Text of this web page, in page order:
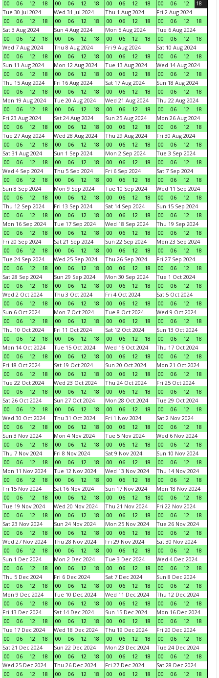
00 06 12 18 00 06 12 18 00 06 12 18 00 06 12
18
Tue 30 Jul 2024
00
06 12 18
Wed 31 Jul 2024
00
06 12 18
Thu 1 Aug 2024
00
06 12 18
Fri 2 Aug 2024
00
06 12
18
Sat 3 Aug 2024
00
06 12 18
Sun 4 Aug 2024
00
06 12 18
Mon 5 Aug 2024
00
06 12 18
Tue 6 Aug 2024
00
06 12
18
Wed 7 Aug 2024
00
06 12 18
Thu 8 Aug 2024
00
06 12 18
Fri 9 Aug 2024
00
06 12 18
Sat 10 Aug 2024
00
06 12
18
Sun 11 Aug 2024
00
06 12 18
Mon 12 Aug 2024
00
06 12 18
Tue 13 Aug 2024
00
06 12 18
Wed 14 Aug 2024
00
06 12
18
Thu 15 Aug 2024
00
06 12 18
Fri 16 Aug 2024
00
06 12 18
Sat 17 Aug 2024
00
06 12 18
Sun 18 Aug 2024
00
06 12
18
Mon 19 Aug 2024
00
06 12 18
Tue 20 Aug 2024
00
06 12 18
Wed 21 Aug 2024
00
06 12 18
Thu 22 Aug 2024
00
06 12
18
Fri 23 Aug 2024
00
06 12 18
Sat 24 Aug 2024
00
06 12 18
Sun 25 Aug 2024
00
06 12 18
Mon 26 Aug 2024
00
06 12
18
Tue 27 Aug 2024
00
06 12 18
Wed 28 Aug 2024
00
06 12 18
Thu 29 Aug 2024
00
06 12 18
Fri 30 Aug 2024
00
06 12
18
Sat 31 Aug 2024
00
06 12 18
Sun 1 Sep 2024
00
06 12 18
Mon 2 Sep 2024
00
06 12 18
Tue 3 Sep 2024
00
06 12
18
Wed 4 Sep 2024
00
06 12 18
Thu 5 Sep 2024
00
06 12 18
Fri 6 Sep 2024
00
06 12 18
Sat 7 Sep 2024
00
06 12
18
Sun 8 Sep 2024
00
06 12 18
Mon 9 Sep 2024
00
06 12 18
Tue 10 Sep 2024
00
06 12 18
Wed 11 Sep 2024
00
06 12
18
Thu 12 Sep 2024
00
06 12 18
Fri 13 Sep 2024
00
06 12 18
Sat 14 Sep 2024
00
06 12 18
Sun 15 Sep 2024
00
06 12
18
Mon 16 Sep 2024
00
06 12 18
Tue 17 Sep 2024
00
06 12 18
Wed 18 Sep 2024
00
06 12 18
Thu 19 Sep 2024
00
06 12
18
Fri 20 Sep 2024
00
06 12 18
Sat 21 Sep 2024
00
06 12 18
Sun 22 Sep 2024
00
06 12 18
Mon 23 Sep 2024
00
06 12
18
Tue 24 Sep 2024
00
06 12 18
Wed 25 Sep 2024
00
06 12 18
Thu 26 Sep 2024
00
06 12 18
Fri 27 Sep 2024
00
06 12
18
Sat 28 Sep 2024
00
06 12 18
Sun 29 Sep 2024
00
06 12 18
Mon 30 Sep 2024
00
06 12 18
Tue 1 Oct 2024
00
06 12
18
Wed 2 Oct 2024
00
06 12 18
Thu 3 Oct 2024
00
06 12 18
Fri 4 Oct 2024
00
06 12 18
Sat 5 Oct 2024
00
06 12
18
Sun 6 Oct 2024
00
06 12 18
Mon 7 Oct 2024
00
06 12 18
Tue 8 Oct 2024
00
06 12 18
Wed 9 Oct 2024
00
06 12
18
Thu 10 Oct 2024
00
06 12 18
Fri 11 Oct 2024
00
06 12 18
Sat 12 Oct 2024
00
06 12 18
Sun 13 Oct 2024
00
06 12
18
Mon 14 Oct 2024
00
06 12 18
Tue 15 Oct 2024
00
06 12 18
Wed 16 Oct 2024
00
06 12 18
Thu 17 Oct 2024
00
06 12
18
Fri 18 Oct 2024
00
06 12 18
Sat 19 Oct 2024
00
06 12 18
Sun 20 Oct 2024
00
06 12 18
Mon 21 Oct 2024
00
06 12
18
Tue 22 Oct 2024
00
06 12 18
Wed 23 Oct 2024
00
06 12 18
Thu 24 Oct 2024
00
06 12 18
Fri 25 Oct 2024
00
06 12
18
Sat 26 Oct 2024
00
06 12 18
Sun 27 Oct 2024
00
06 12 18
Mon 28 Oct 2024
00
06 12 18
Tue 29 Oct 2024
00
06 12
18
Wed 30 Oct 2024
00
06 12 18
Thu 31 Oct 2024
00
06 12 18
Fri 1 Nov 2024
00
06 12 18
Sat 2 Nov 2024
00
06 12
18
Sun 3 Nov 2024
00
06 12 18
Mon 4 Nov 2024
00
06 12 18
Tue 5 Nov 2024
00
06 12 18
Wed 6 Nov 2024
00
06 12
18
Thu 7 Nov 2024
00
06 12 18
Fri 8 Nov 2024
00
06 12 18
Sat 9 Nov 2024
00
06 12 18
Sun 10 Nov 2024
00
06 12
18
Mon 11 Nov 2024
00
06 12 18
Tue 12 Nov 2024
00
06 12 18
Wed 13 Nov 2024
00
06 12 18
Thu 14 Nov 2024
00
06 12
18
Fri 15 Nov 2024
00
06 12 18
Sat 16 Nov 2024
00
06 12 18
Sun 17 Nov 2024
00
06 12 18
Mon 18 Nov 2024
00
06 12
18
Tue 19 Nov 2024
00
06 12 18
Wed 20 Nov 2024
00
06 12 18
Thu 21 Nov 2024
00
06 12 18
Fri 22 Nov 2024
00
06 12
18
Sat 23 Nov 2024
00
06 12 18
Sun 24 Nov 2024
00
06 12 18
Mon 25 Nov 2024
00
06 12 18
Tue 26 Nov 2024
00
06 12
18
Wed 27 Nov 2024
00
06 12 18
Thu 28 Nov 2024
00
06 12 18
Fri 29 Nov 2024
00
06 12 18
Sat 30 Nov 2024
00
06 12
18
Sun 1 Dec 2024
00
06 12 18
Mon 2 Dec 2024
00
06 12 18
Tue 3 Dec 2024
00
06 12 18
Wed 4 Dec 2024
00
06 12
18
Thu 5 Dec 2024
00
06 12 18
Fri 6 Dec 2024
00
06 12 18
Sat 7 Dec 2024
00
06 12 18
Sun 8 Dec 2024
00
06 12
18
Mon 9 Dec 2024
00
06 12 18
Tue 10 Dec 2024
00
06 12 18
Wed 11 Dec 2024
00
06 12 18
Thu 12 Dec 2024
00
06 12
18
Fri 13 Dec 2024
00
06 12 18
Sat 14 Dec 2024
00
06 12 18
Sun 15 Dec 2024
00
06 12 18
Mon 16 Dec 2024
00
06 12
18
Tue 17 Dec 2024
00
06 12 18
Wed 18 Dec 2024
00
06 12 18
Thu 19 Dec 2024
00
06 12 18
Fri 20 Dec 2024
00
06 12
18
Sat 21 Dec 2024
00
06 12 18
Sun 22 Dec 2024
00
06 12 18
Mon 23 Dec 2024
00
06 12 18
Tue 24 Dec 2024
00
06 12
18
Wed 25 Dec 2024
00
06 12 18
Thu 26 Dec 2024
00
06 12 18
Fri 27 Dec 2024
00
06 12 18
Sat 28 Dec 2024
00
06 12
18